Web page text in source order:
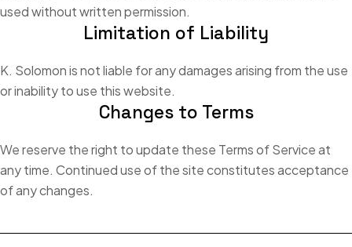
used without written permission.
Limitation of Liability
K. Solomon is not liable for any damages arising from the use
or inability to use this website.
Changes to Terms
We reserve the right to update these Terms of Service at
any time. Continued use of the site constitutes acceptance
of any changes.